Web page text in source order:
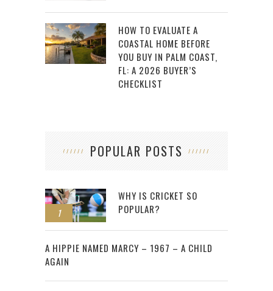
HOW TO EVALUATE A
COASTAL HOME BEFORE
YOU BUY IN PALM COAST,
FL: A 2026 BUYER’S
CHECKLIST
POPULAR POSTS
1
WHY IS CRICKET SO
POPULAR?
2
A HIPPIE NAMED MARCY – 1967 – A CHILD
AGAIN